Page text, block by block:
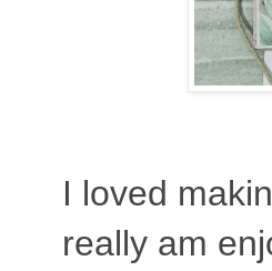
I loved
really am